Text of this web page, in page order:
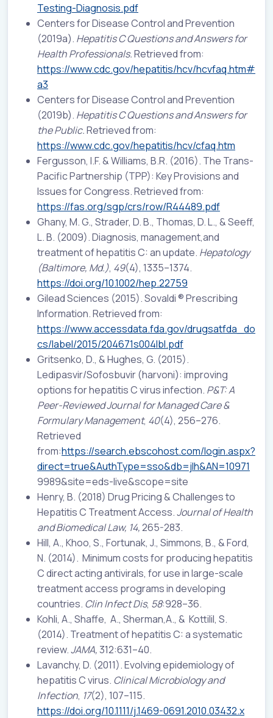
Testing-Diagnosis.pdf
Centers for Disease Control and Prevention
(2019a). Hepatitis C Questions and Answers for
Health Professionals.Retrieved from:
https://www.cdc.gov/hepatitis/hcv/hcvfaq.htm#
a3
Centers for Disease Control and Prevention
(2019b). Hepatitis C Questions and Answers for
the Public.Retrieved from:
https://www.cdc.gov/hepatitis/hcv/cfaq.htm
Fergusson, I.F. & Williams, B.R. (2016). The Trans-
Pacific Partnership (TPP): Key Provisions and
Issues for Congress. Retrieved from:
https://fas.org/sgp/crs/row/R44489.pdf
Ghany, M. G., Strader, D. B., Thomas, D. L., & Seeff,
L. B. (2009). Diagnosis, management,and
treatment of hepatitis C: an update. Hepatology
(Baltimore, Md.), 49(4), 1335–1374.
https://doi.org/10.1002/hep.22759
Gilead Sciences (2015). Sovaldi ® Prescribing
Information. Retrieved from:
https://www.accessdata.fda.gov/drugsatfda_do
cs/label/2015/204671s004lbl.pdf
Gritsenko, D., & Hughes, G. (2015).
Ledipasvir/Sofosbuvir (harvoni): improving
options for hepatitis C virus infection. P&T: A
Peer-Reviewed Journal for Managed Care &
Formulary Management, 40(4), 256–276.
Retrieved
from:https://search.ebscohost.com/login.aspx?
direct=true&AuthType=sso&db=jlh&AN=10971
9989&site=eds-live&scope=site
Henry, B. (2018) Drug Pricing & Challenges to
Hepatitis C Treatment Access.Journal of Health
and Biomedical Law, 14,265-283.
Hill, A., Khoo, S., Fortunak, J., Simmons, B., & Ford,
N. (2014). Minimum costs for producing hepatitis
C direct acting antivirals, for use in large-scale
treatment access programs in developing
countries. Clin Infect Dis, 58:928–36.
Kohli, A., Shaffe, A., Sherman,A., & Kottilil, S.
(2014). Treatment of hepatitis C: a systematic
review.JAMA,312:631–40.
Lavanchy, D. (2011). Evolving epidemiology of
hepatitis C virus. Clinical Microbiology and
Infection, 17(2), 107–115.
https://doi.org/10.1111/j.1469-0691.2010.03432.x